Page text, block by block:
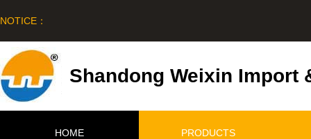
NOTICE：
Shandong Weixin Import
HOME PRODUCTS